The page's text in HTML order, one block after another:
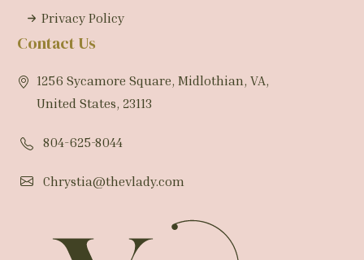
Privacy Policy
Contact Us
1256 Sycamore Square, Midlothian, VA,
United States, 23113
804-625-8044
Chrystia@thevlady.com